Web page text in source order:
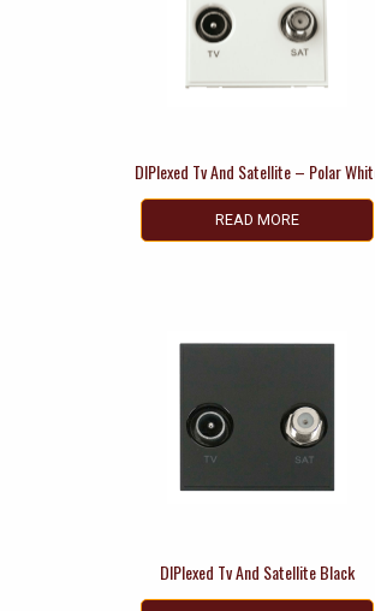
DIPlexed Tv And Satellite – Polar
READ MORE
DIPlexed Tv And Satellite Black